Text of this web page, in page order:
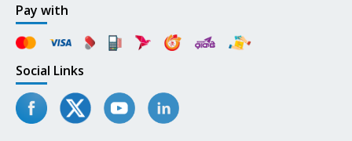
Pay with
Social Links